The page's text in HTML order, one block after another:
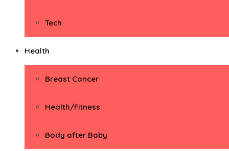
Tech
Health
Breast Cancer
Health/Fitness
Body after Baby